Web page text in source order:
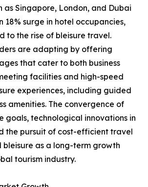
as Singapore, London, and Dubai
18% surge in hotel occupancies,
to the rise of bleisure travel.
are adapting by offering
that cater to both business
facilities and high-speed
experiences, including guided
amenities. The convergence of
goals, technological innovations in
the pursuit of cost-efficient travel
bleisure as a long-term growth
tourism industry.